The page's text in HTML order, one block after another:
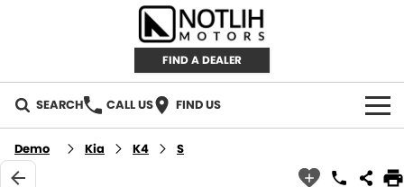
FIND A DEALER
SEARCH CALL US FIND US
AUTOMOTIVE
Demo Kia K4 S